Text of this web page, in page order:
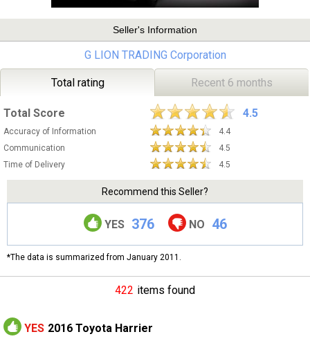
Seller's Information
G LION TRADING Corporation
Total rating Recent 6 months
Total Score 4.5
Accuracy of Information
4.4
Communication
4.5
Time of Delivery
4.5
Recommend this Seller?
YES 376 NO 46
*The data is summarized from January 2011.
422 items found
YES 2016 Toyota Harrier